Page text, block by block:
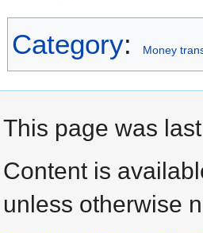
Category: Money
This page was
Content is
unless otherwise